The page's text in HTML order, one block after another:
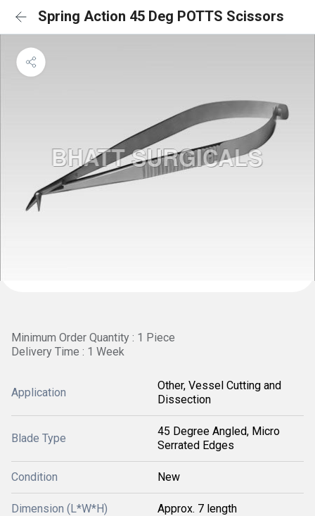
Spring Action 45 Deg POTTS Scissors
Minimum Order Quantity : 1 Piece
Delivery Time : 1 Week
Application
Other, Vessel Cutting and
Dissection
Blade Type
45 Degree Angled, Micro
Serrated Edges
Condition New
Dimension (L*W*H) Approx. 7 length